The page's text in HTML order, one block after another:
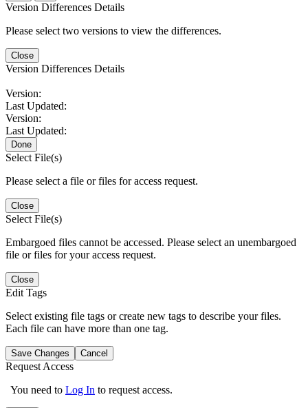
Version Differences Details
Please select two versions to view the differences.
Close
Version Differences Details
Version:
Last Updated:
Version:
Last Updated:
Done
Select File(s)
Please select a file or files for access request.
Close
Select File(s)
Embargoed files cannot be accessed. Please select an unembargoed
file or files for your access request.
Close
Edit Tags
Select existing file tags or create new tags to describe your files.
Each file can have more than one tag.
Save Changes Cancel
Request Access
You need to Log In to request access.